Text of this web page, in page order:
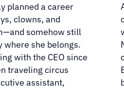
planned a career
clowns, and
somehow still
where she belongs.
with the CEO since
traveling circus
assistant,